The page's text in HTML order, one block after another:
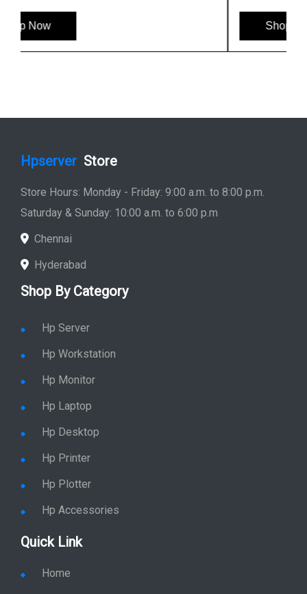
Hpserver Store
Store Hours: Monday - Friday: 9:00 a.m. to 8:00 p.m.
Saturday & Sunday: 10:00 a.m. to 6:00 p.m
Chennai
Hyderabad
Shop By Category
Hp Server
Hp Workstation
Hp Monitor
Hp Laptop
Hp Desktop
Hp Printer
Hp Plotter
Hp Accessories
Quick Link
Home